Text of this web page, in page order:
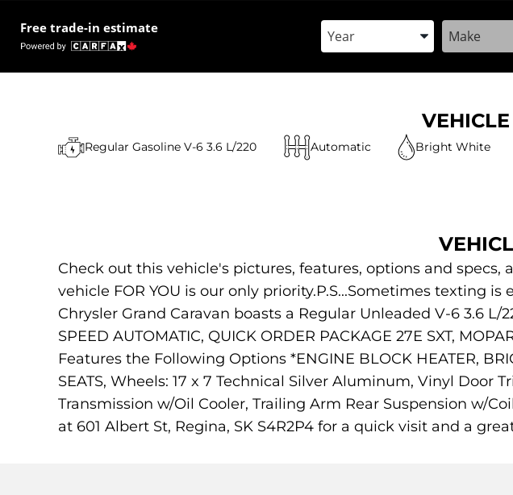
Free trade-in estimate Enter the Year, Make, and
Enter the
Regular Gasoline V-6 3.6 L/220 Automatic Bright White
Check out this vehicle's pictures, features, options and
vehicle FOR YOU is our only priority.P.S...Sometimes texting
Chrysler Grand Caravan boasts a Regular Unleaded V-6 3.6
SPEED AUTOMATIC, QUICK ORDER PACKAGE 27E SXT,
Features the Following Options *ENGINE BLOCK HEATER,
SEATS, Wheels: 17 x 7 Technical Silver Aluminum, Vinyl
Transmission w/Oil Cooler, Trailing Arm Rear Suspension w/
at 601 Albert St, Regina, SK S4R2P4 for a quick visit and a